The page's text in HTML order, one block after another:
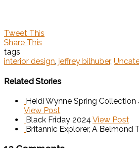
Tweet This
Share This
tags
interior design, jeffrey bilhuber,
Related Stories
Heidi Wynne Spring Collection
View Post
Black Friday 2024 View Post
Britannic Explorer, A Belmond